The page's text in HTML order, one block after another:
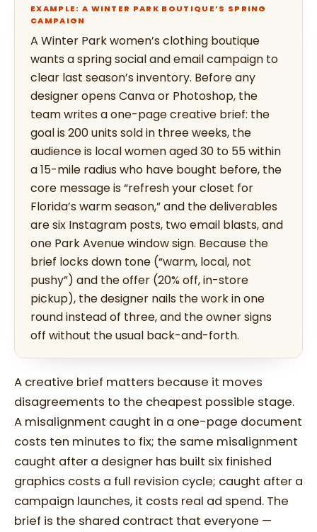
EXAMPLE: A WINTER PARK BOUTIQUE’S SPRING
CAMPAIGN
A Winter Park women’s clothing boutique
wants a spring social and email campaign to
clear last season’s inventory. Before any
designer opens Canva or Photoshop, the
team writes a one-page creative brief: the
goal is 200 units sold in three weeks, the
audience is local women aged 30 to 55 within
a 15-mile radius who have bought before, the
core message is “refresh your closet for
Florida’s warm season,” and the deliverables
are six Instagram posts, two email blasts, and
one Park Avenue window sign. Because the
brief locks down tone (“warm, local, not
pushy”) and the offer (20% off, in-store
pickup), the designer nails the work in one
round instead of three, and the owner signs
off without the usual back-and-forth.
A creative brief matters because it moves
disagreements to the cheapest possible stage.
A misalignment caught in a one-page document
costs ten minutes to fix; the same misalignment
caught after a designer has built six finished
graphics costs a full revision cycle; caught after a
campaign launches, it costs real ad spend. The
brief is the shared contract that everyone —